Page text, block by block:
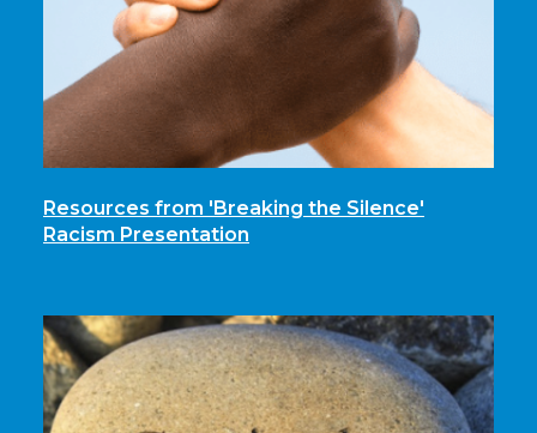
Resources from 'Breaking the Silence'
Racism Presentation